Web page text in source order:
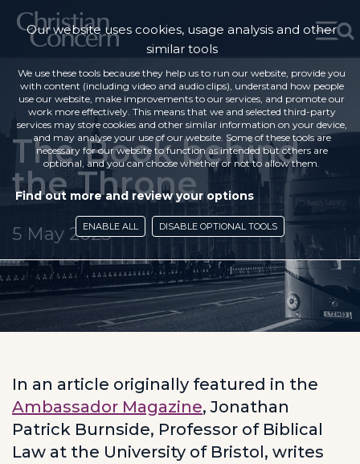
The Book behind
the Throne
5 May 2023
In an article originally featured in the
Ambassador Magazine, Jonathan
Patrick Burnside, Professor of Biblical
Law at the University of Bristol, writes
Our website uses cookies, usage analysis and other
similar tools
We use these tools because they help us to run our website, provide you
with content (including video and audio clips), understand how people
use our website, make improvements to our services, and promote our
work more effectively. This means that we and selected third-party
services may store cookies and other similar information on your device,
and may analyse your use of our website. Some of these tools are
necessary for our website to function as intended but others are
optional, and you can choose whether or not to allow them.
Find out more and review your options
ENABLE ALL DISABLE OPTIONAL TOOLS